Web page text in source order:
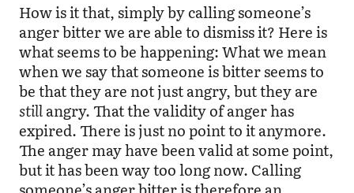
How is it that, simply by calling someone’s
anger bitter we are able to dismiss it? Here is
what seems to be happening: What we mean
when we say that someone is bitter seems to
be that they are not just angry, but they are
stillangry. That the validity of anger has
expired. There is just no point to it anymore.
The anger may have been valid at some point,
but it has been way too long now. Calling